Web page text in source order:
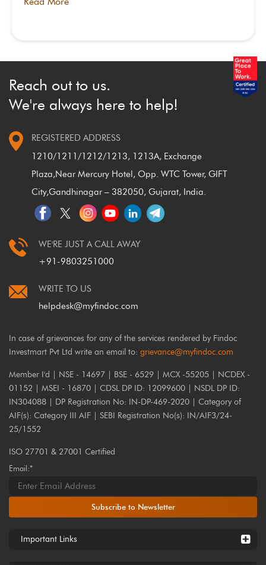
Reach out to us.
We're always here to help!
REGISTERED ADDRESS
1210/1211/1212/1213, 1213A, Exchange
Plaza,Near Mercury Hotel, Opp. WTC Tower, GIFT
City,Gandhinagar – 382050, Gujarat, India.
WE'RE JUST A CALL AWAY
+91-9803251000
WRITE TO US
helpdesk@myfindoc.com
In case of grievances for any of the services rendered by Findoc
Investmart Pvt Ltd write an email to: grievance@myfindoc.com
Member I'd | NSE - 14697 | BSE - 6529 | MCX -55205 | NCDEX -
01152 | MSEI - 16870 | CDSL DP ID: 12099600 | NSDL DP ID:
IN304088 | DP Registration No: IN-DP-469-2020 | Category of
AIF(s): Category III AIF | SEBI Registration No(s): IN/AIF3/24-
25/1552
ISO 27701 & 27001 Certified
Email:*
Subscribe to Newsletter
Important Links